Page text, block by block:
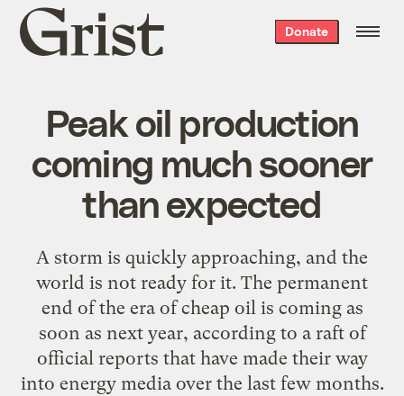
Grist
home
Donate
Peak oil production
coming much sooner
than expected
A storm is quickly approaching, and the
world is not ready for it. The permanent
end of the era of cheap oil is coming as
soon as next year, according to a raft of
official reports that have made their way
into energy media over the last few months.